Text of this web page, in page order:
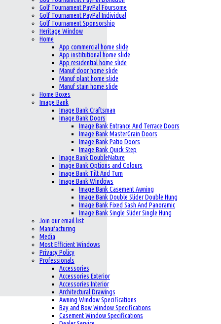
Golf Tournament PayPal Foursome
Golf Tournament PayPal Individual
Golf Tournament Sponsorship
Heritage Window
Home
App commercial home slide
App institutional home slide
App residential home slide
Manuf door home slide
Manuf plant home slide
Manuf stain home slide
Home Boxes
Image Bank
Image Bank Craftsman
Image Bank Doors
Image Bank Entrance And Terrace Doors
Image Bank MasterGrain Doors
Image Bank Patio Doors
Image Bank Quick Step
Image Bank DoubleNature
Image Bank Options and Colours
Image Bank Tilt And Turn
Image Bank Windows
Image Bank Casement Awning
Image Bank Double Slider Double Hung
Image Bank Fixed Sash And Panoramic
Image Bank Single Slider Single Hung
Join our email list
Manufacturing
Media
Most Efficient Windows
Privacy Policy
Professionals
Accessories
Accessories Exterior
Accessories Interior
Architectural Drawings
Awning Window Specifications
Bay and Bow Window Specifications
Casement Window Specifications